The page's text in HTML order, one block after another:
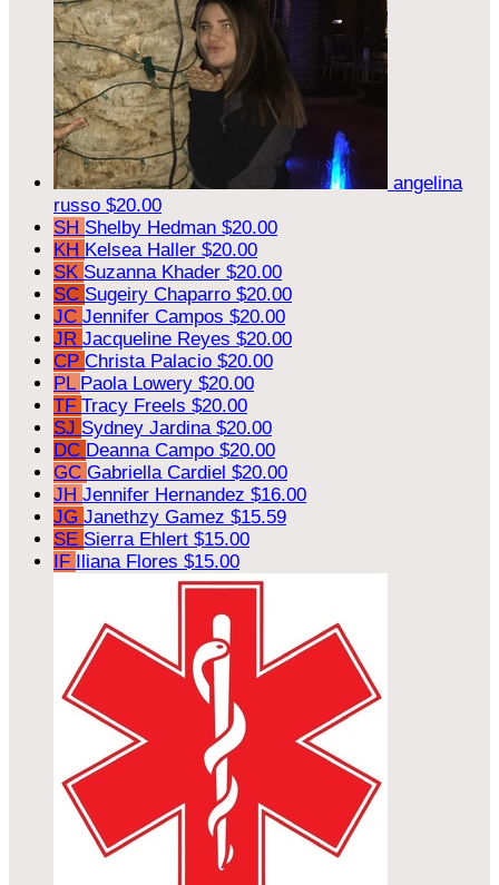
angelina
russo $20.00
SH Shelby Hedman $20.00
KH Kelsea Haller $20.00
SK Suzanna Khader $20.00
SC Sugeiry Chaparro $20.00
JC Jennifer Campos $20.00
JR Jacqueline Reyes $20.00
CP Christa Palacio $20.00
PL Paola Lowery $20.00
TF Tracy Freels $20.00
SJ Sydney Jardina $20.00
DC Deanna Campo $20.00
GC Gabriella Cardiel $20.00
JH Jennifer Hernandez $16.00
JG Janethzy Gamez $15.59
SE Sierra Ehlert $15.00
IF Iliana Flores $15.00